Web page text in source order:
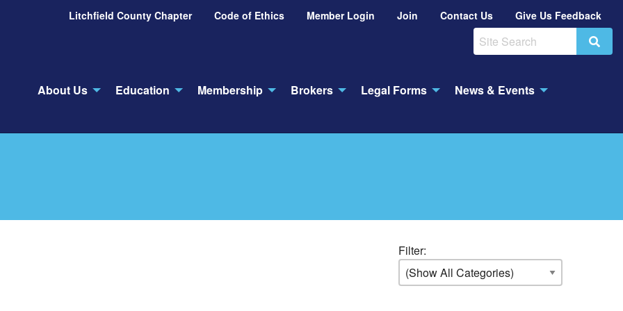
Litchfield County Chapter Code of Ethics Member Login Join Contact Us Give Us Feedback
About Us Education Membership Brokers Legal Forms News & Events
Filter: